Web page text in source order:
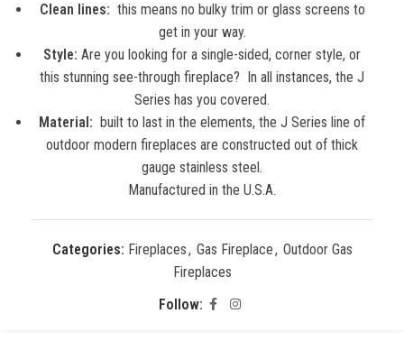
Clean lines: this means no bulky trim or glass screens to
get in your way.
Style: Are you looking for a single-sided, corner style, or
this stunning see-through fireplace? In all instances, the J
Series has you covered.
Material: built to last in the elements, the J Series line of
outdoor modern fireplaces are constructed out of thick
gauge stainless steel.
Manufactured in the U.S.A.
Categories: Fireplaces, Gas Fireplace, Outdoor Gas
Fireplaces
Follow: